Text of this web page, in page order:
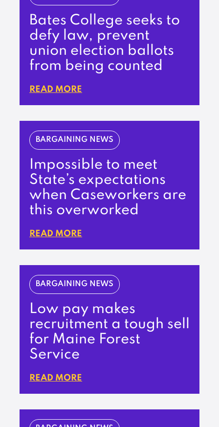
Bates College seeks to
defy law, prevent
union election ballots
from being counted
READ MORE
BARGAINING NEWS
Impossible to meet
State’s expectations
when Caseworkers are
this overworked
READ MORE
BARGAINING NEWS
Low pay makes
recruitment a tough sell
for Maine Forest
Service
READ MORE